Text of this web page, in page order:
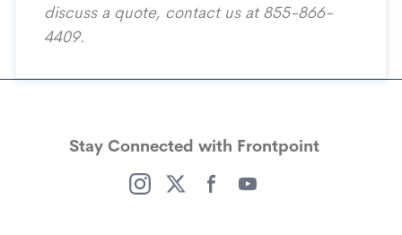
discuss a quote, contact us at 855-866-
4409.
Stay Connected with Frontpoint